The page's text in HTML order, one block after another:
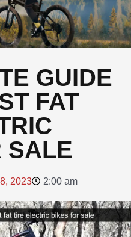
GUIDE
FAT
SALE
2023 2:00 am